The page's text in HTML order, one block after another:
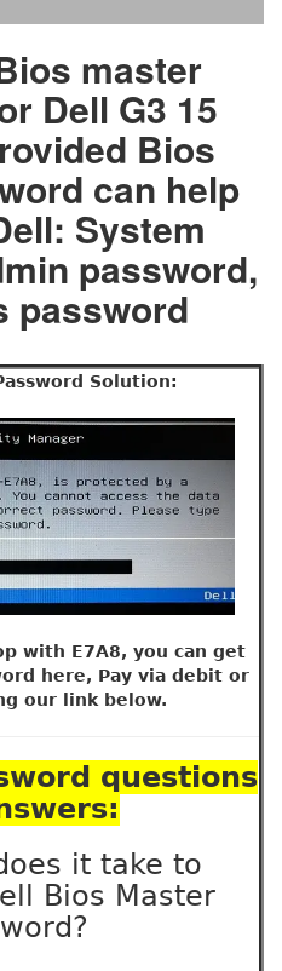
master
Dell G3 15
Bios
can help
System
password,
password
Solution:
with E7A8, you can get
here, Pay via debit or
our link below.
questions
it take to
Bios Master